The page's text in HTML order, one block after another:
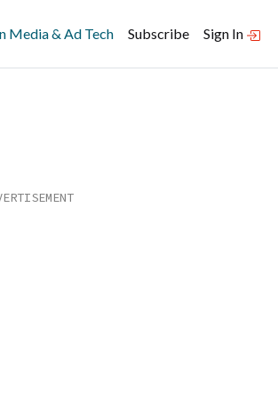
Media & Ad Tech Subscribe Sign In